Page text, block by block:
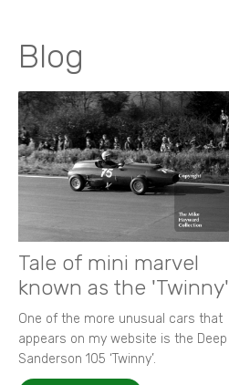
Blog
Tale of mini marvel
known as the 'Twinny'
One of the more unusual cars that
appears on my website is the Deep
Sanderson 105 ‘Twinny’.